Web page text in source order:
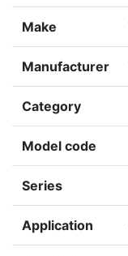
Make
Manufacturer
Category
Model code
Series
Application